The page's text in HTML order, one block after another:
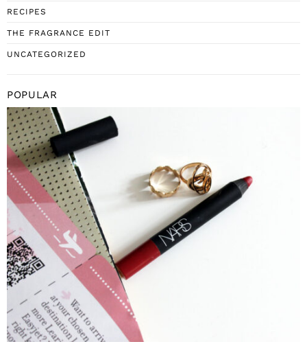
RECIPES
THE FRAGRANCE EDIT
UNCATEGORIZED
POPULAR